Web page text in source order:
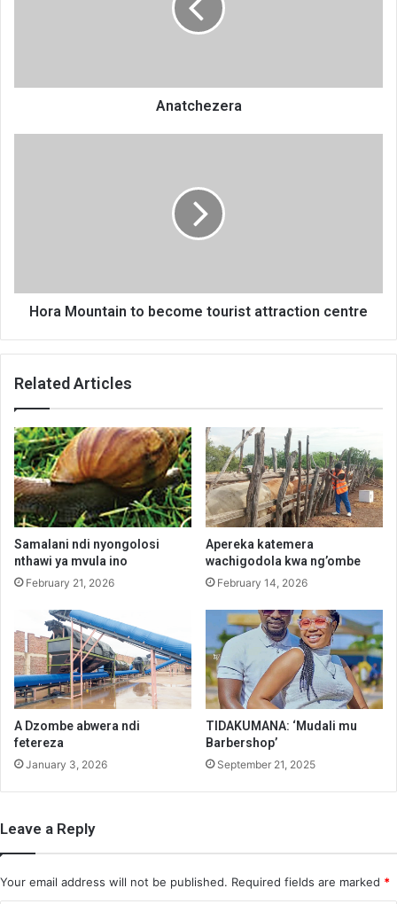
Anatchezera
Hora Mountain to become tourist attraction centre
Related Articles
Samalani ndi nyongolosi
nthawi ya mvula ino
February 21, 2026
Apereka katemera
wachigodola kwa ng’ombe
February 14, 2026
A Dzombe abwera ndi
fetereza
January 3, 2026
TIDAKUMANA: ‘Mudali mu
Barbershop’
September 21, 2025
Leave a Reply
Your email address will not be published. Required fields are marked *